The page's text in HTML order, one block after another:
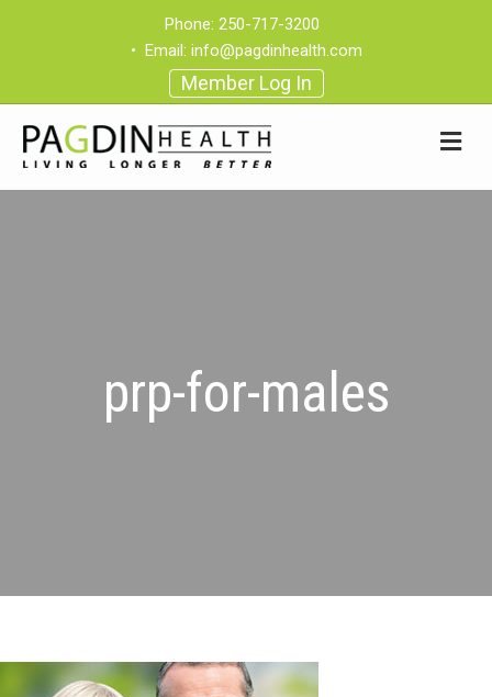
Phone: 250-717-3200
• Email: info@pagdinhealth.com
Member Log In
prp-for-males